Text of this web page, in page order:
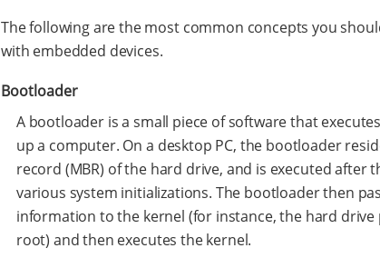
The following are the most common concepts you
with embedded devices.
Bootloader
A bootloader is a small piece of software that
up a computer. On a desktop PC, the bootloader
record (MBR) of the hard drive, and is executed after
various system initializations. The bootloader then
information to the kernel (for instance, the hard
root) and then executes the kernel.